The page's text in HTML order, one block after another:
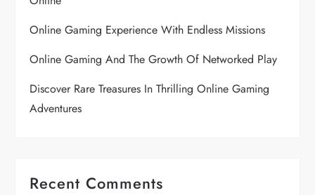
Online Gaming Experience With Endless Missions
Online Gaming And The Growth Of Networked Play
Discover Rare Treasures In Thrilling Online Gaming
Adventures
Recent Comments